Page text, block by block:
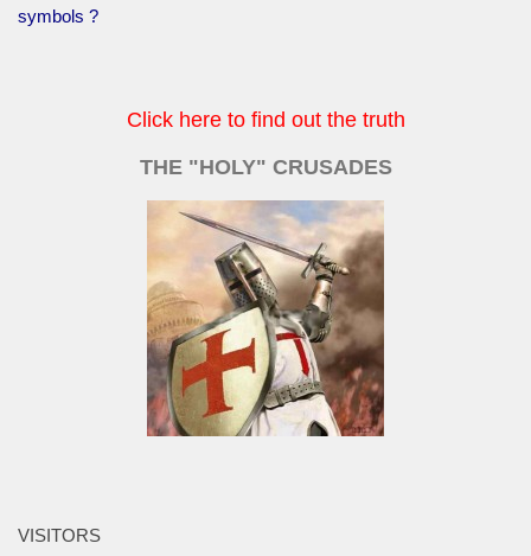
symbols ?
Click here to find out the truth
THE "HOLY" CRUSADES
VISITORS